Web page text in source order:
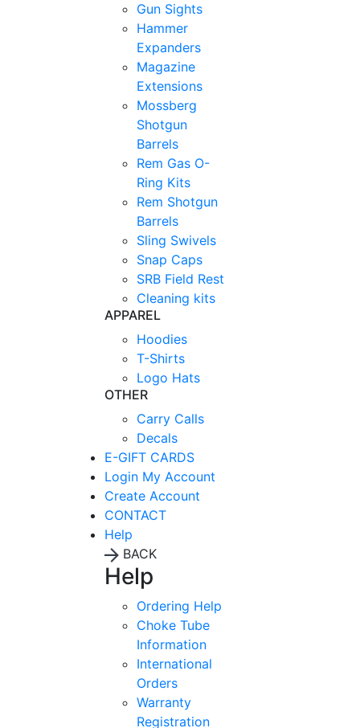
Gun Sights
Hammer
Expanders
Magazine
Extensions
Mossberg
Shotgun
Barrels
Rem Gas O-
Ring Kits
Rem Shotgun
Barrels
Sling Swivels
Snap Caps
SRB Field Rest
Cleaning kits
APPAREL
Hoodies
T-Shirts
Logo Hats
OTHER
Carry Calls
Decals
E-GIFT CARDS
Login My Account
Create Account
CONTACT
Help
BACK
Help
Ordering Help
Choke Tube
Information
International
Orders
Warranty
Registration